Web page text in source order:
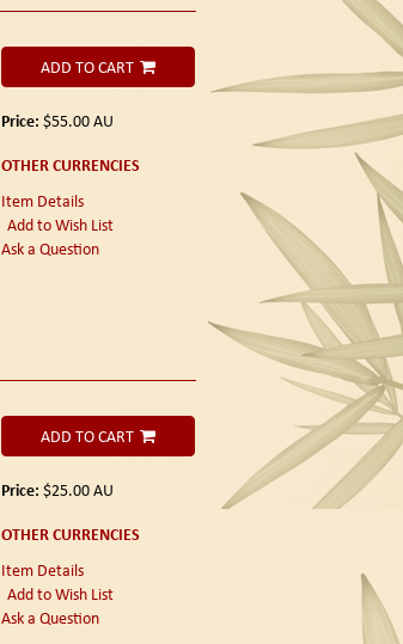
ADD TO CART
Price: $55.00AU
OTHER CURRENCIES
Item Details
Add to Wish List
Ask a Question
ADD TO CART
Price: $25.00AU
OTHER CURRENCIES
Item Details
Add to Wish List
Ask a Question